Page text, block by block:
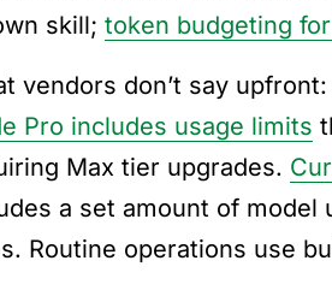
skill; token budgeting
vendors don’t say
Pro includes usage limits
Max tier upgrades.
a set amount of model
Routine operations use